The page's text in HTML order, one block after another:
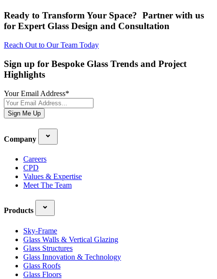
Ready to Transform Your Space? Partner with us
for Expert Glass Design and Consultation
Reach Out to Our Team Today
Sign up for Bespoke Glass Trends and Project
Highlights
Your Email Address*
Sign Me Up
Company
Careers
CPD
Values & Expertise
Meet The Team
Products
Sky-Frame
Glass Walls & Vertical Glazing
Glass Structures
Glass Innovation & Technology
Glass Roofs
Glass Floors